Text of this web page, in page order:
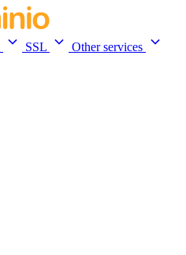
SSL
Other services